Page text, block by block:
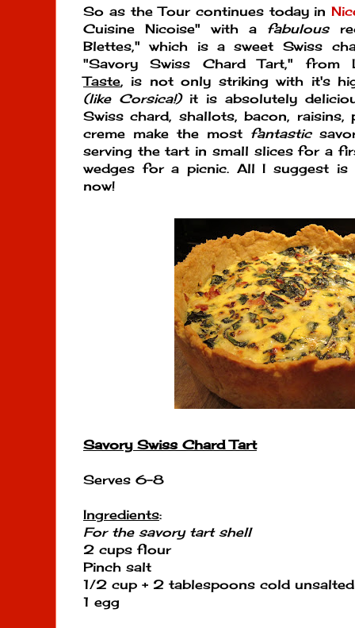
So as the Tour continues today in
Cuisine Nicoise" with a fabulous
Blettes," which is a sweet Swiss
"Savory Swiss Chard Tart," from
Taste, is not only striking with it's
(like Corsica!)it is absolutely
Swiss chard, shallots, bacon, raisins,
creme make the most fantastic
serving the tart in small slices for a
wedges for a picnic. All I suggest
now!
Savory Swiss Chard Tart
Serves 6-8
Ingredients:
For the savory tart shell
2 cups flour
Pinch salt
1/2 cup + 2 tablespoons cold
1 egg